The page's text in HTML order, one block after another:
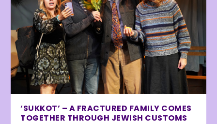
‘SUKKOT’ – A FRACTURED FAMILY COMES
TOGETHER THROUGH JEWISH CUSTOMS